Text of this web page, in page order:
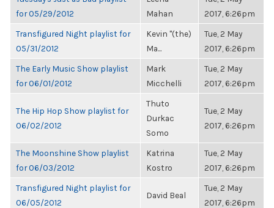
for 05/29/2012
Mahan
2017, 6:26pm
Transfigured Night playlist for
05/31/2012
Kevin "(the)
Ma...
Tue, 2 May
2017, 6:26pm
The Early Music Show playlist
for 06/01/2012
Mark
Micchelli
Tue, 2 May
2017, 6:26pm
The Hip Hop Show playlist for
06/02/2012
Thuto
Durkac
Somo
Tue, 2 May
2017, 6:26pm
The Moonshine Show playlist
for 06/03/2012
Katrina
Kostro
Tue, 2 May
2017, 6:26pm
Transfigured Night playlist for
06/05/2012
David Beal
Tue, 2 May
2017, 6:26pm